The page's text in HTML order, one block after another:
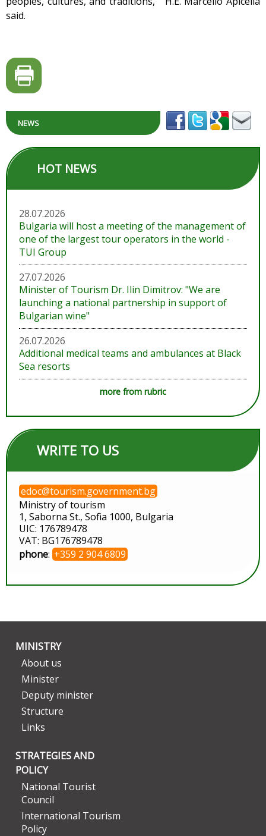
said.
NEWS
HOT NEWS
28.07.2026
Bulgaria will host a meeting of the management of
one of the largest tour operators in the world -
TUI Group
27.07.2026
Minister of Tourism Dr. Ilin Dimitrov: "We are
launching a national partnership in support of
Bulgarian wine"
26.07.2026
Additional medical teams and ambulances at Black
Sea resorts
more from rubric
WRITE TO US
edoc@tourism.government.bg
Ministry of tourism
1, Saborna St., Sofia 1000, Bulgaria
UIC: 176789478
VAT: BG176789478
phone: +359 2 904 6809
MINISTRY
About us
Minister
Deputy minister
Structure
Links
STRATEGIES AND
POLICY
National Tourist
Council
International Tourism
Policy